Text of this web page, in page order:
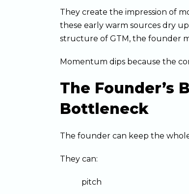
They create the impression of
these early warm sources dry
structure of GTM, the founder
Momentum dips because the
The Founder’s
Bottleneck
The founder can keep the
They can:
pitch